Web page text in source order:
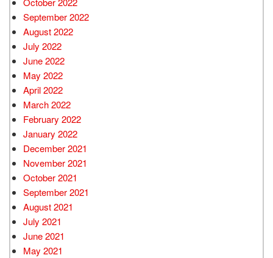
September 2022
August 2022
July 2022
June 2022
May 2022
April 2022
March 2022
February 2022
January 2022
December 2021
November 2021
October 2021
September 2021
August 2021
July 2021
June 2021
May 2021